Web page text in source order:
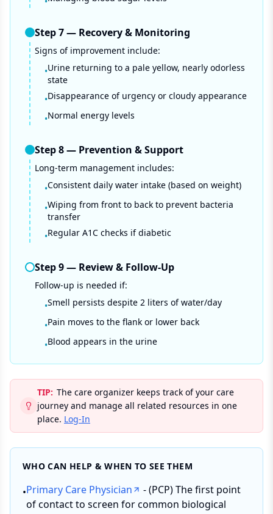
Step7— Recovery & Monitoring
Signs of improvement include:
•Urine returning to a pale yellow, nearly odorless
state
•Disappearance of urgency or cloudy appearance
•Normal energy levels
Step8— Prevention & Support
Long-term management includes:
•Consistent daily water intake (based on weight)
•Wiping from front to back to prevent bacteria
transfer
•Regular A1C checks if diabetic
Step9— Review & Follow-Up
Follow-up is needed if:
•Smell persists despite 2 liters of water/day
•Pain moves to the flank or lower back
•Blood appears in the urine
TIP: The care organizer keeps track of your care
journey and manage all related resources in one
place. Log-In
WHO CAN HELP & WHEN TO SEE THEM
•Primary Care Physician
- (PCP) The first point
of contact to screen for common biological